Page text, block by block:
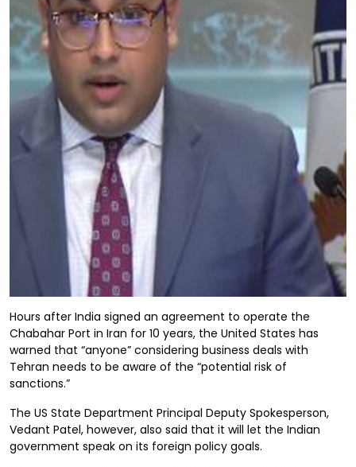
Hours after India signed an agreement to operate the
Chabahar Port in Iran for 10 years, the United States has
warned that “anyone” considering business deals with
Tehran needs to be aware of the “potential risk of
sanctions.”
The US State Department Principal Deputy Spokesperson,
Vedant Patel, however, also said that it will let the Indian
government speak on its foreign policy goals.